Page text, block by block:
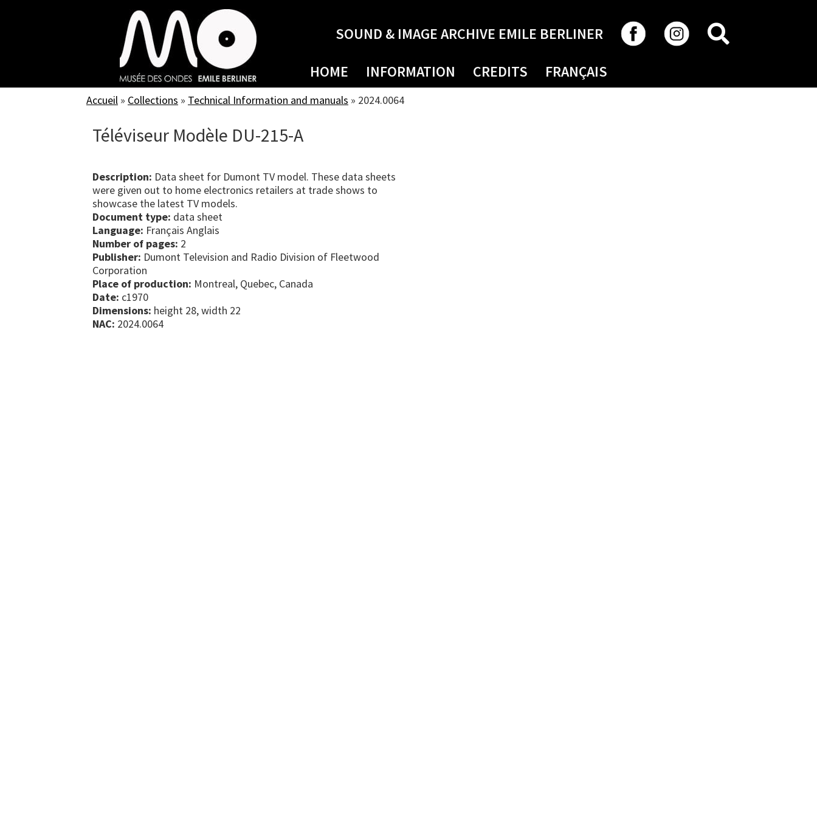
SOUND & IMAGE ARCHIVE EMILE BERLINER
HOME INFORMATION CREDITS FRANÇAIS
Accueil » Collections » Technical Information and manuals » 2024.0064
Téléviseur Modèle DU-215-A
Description: Data sheet for Dumont TV model. These data sheets
were given out to home electronics retailers at trade shows to
showcase the latest TV models.
Document type: data sheet
Language: Français Anglais
Number of pages: 2
Publisher: Dumont Television and Radio Division of Fleetwood
Corporation
Place of production: Montreal, Quebec, Canada
Date: c1970
Dimensions: height 28, width 22
NAC: 2024.0064